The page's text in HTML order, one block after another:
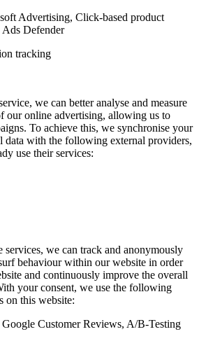
Advertising, Click-based product
Ads Defender
tracking
we can better analyse and measure
our online advertising, allowing us to
To achieve this, we synchronise your
data with the following external providers,
use their services:
services, we can track and anonymously
behaviour within our website in order
and continuously improve the overall
your consent, we use the following
on this website:
Customer Reviews, A/B-Testing